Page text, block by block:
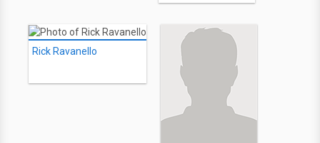
Rick Ravanello